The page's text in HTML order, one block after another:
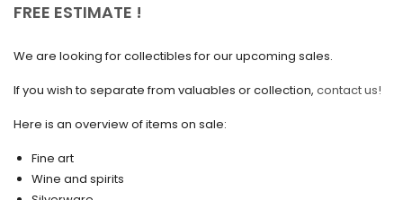
July 2020
June 2020
May 2020
March 2020
February 2020
FREE ESTIMATE !
We are looking for collectibles for our upcoming sales.
If you wish to separate from valuables or collection, contact us!
Here is an overview of items on sale:
Fine art
Wine and spirits